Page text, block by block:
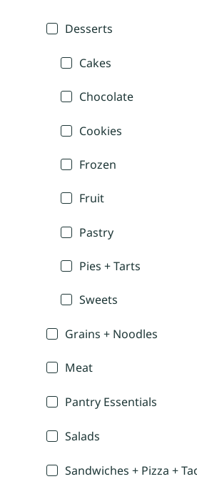
Desserts
Cakes
Chocolate
Cookies
Frozen
Fruit
Pastry
Pies + Tarts
Sweets
Grains + Noodles
Meat
Pantry Essentials
Salads
Sandwiches + Pizza +